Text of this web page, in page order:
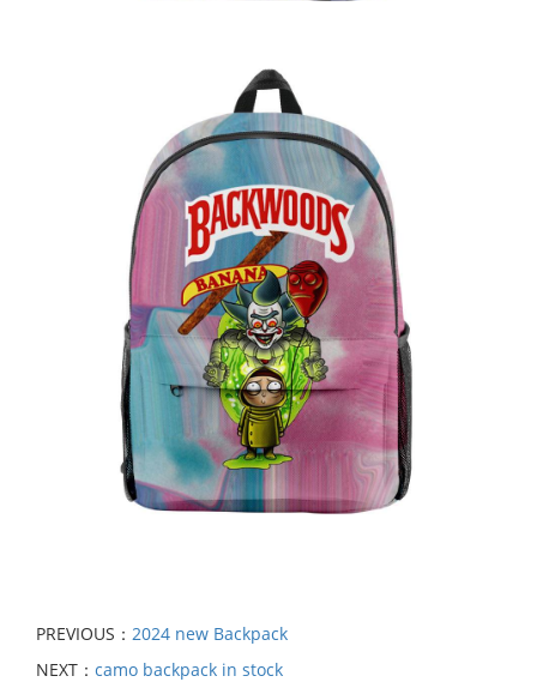
PREVIOUS： 2024 new Backpack
NEXT： camo backpack in stock